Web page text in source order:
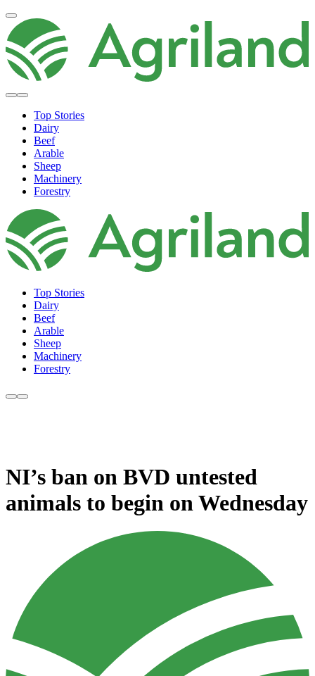
Top Stories
Dairy
Beef
Arable
Sheep
Machinery
Forestry
Top Stories
Dairy
Beef
Arable
Sheep
Machinery
Forestry
NI’s ban on BVD untested
animals to begin on Wednesday